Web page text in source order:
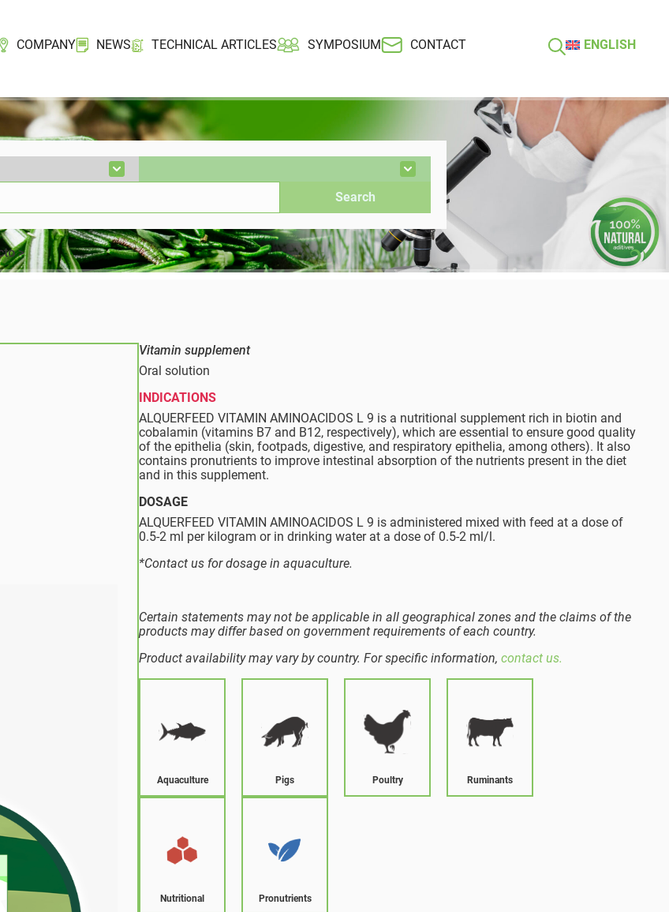
COMPANY NEWS TECHNICAL ARTICLES SYMPOSIUM CONTACT ENGLISH
Vitamin supplement
Oral solution
INDICATIONS
ALQUERFEED VITAMIN AMINOACIDOS L 9 is a nutritional supplement rich in biotin and
cobalamin (vitamins B7 and B12, respectively), which are essential to ensure good quality
of the epithelia (skin, footpads, digestive, and respiratory epithelia, among others). It also
contains pronutrients to improve intestinal absorption of the nutrients present in the diet
and in this supplement.
DOSAGE
ALQUERFEED VITAMIN AMINOACIDOS L 9 is administered mixed with feed at a dose of
0.5-2 ml per kilogram or in drinking water at a dose of 0.5-2 ml/l.
*Contact us for dosage in aquaculture.
Certain statements may not be applicable in all geographical zones and the claims of the
products may differ based on government requirements of each country.
Product availability may vary by country. For specific information, contact us.
Aquaculture Pigs Poultry Ruminants
Nutritional Pronutrients